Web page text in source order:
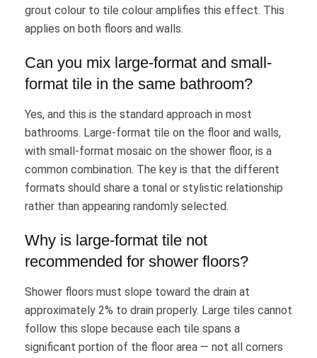
grout colour to tile colour amplifies this effect. This
applies on both floors and walls.
Can you mix large-format and small-
format tile in the same bathroom?
Yes, and this is the standard approach in most
bathrooms. Large-format tile on the floor and walls,
with small-format mosaic on the shower floor, is a
common combination. The key is that the different
formats should share a tonal or stylistic relationship
rather than appearing randomly selected.
Why is large-format tile not
recommended for shower floors?
Shower floors must slope toward the drain at
approximately 2% to drain properly. Large tiles cannot
follow this slope because each tile spans a
significant portion of the floor area — not all corners